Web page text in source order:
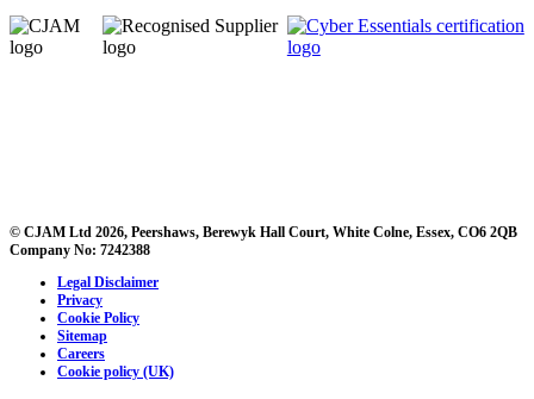
© CJAM Ltd 2026, Peershaws, Berewyk Hall Court, White Colne, Essex, CO6 2QB
Company No: 7242388
Legal Disclaimer
Privacy
Cookie Policy
Sitemap
Careers
Cookie policy (UK)